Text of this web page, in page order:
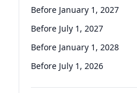
Before January 1, 2027
Before July 1, 2027
Before January 1, 2028
Before July 1, 2026